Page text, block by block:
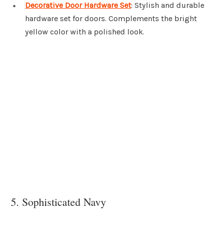
Decorative Door Hardware Set: Stylish and durable
hardware set for doors. Complements the bright
yellow color with a polished look.
5. Sophisticated Navy